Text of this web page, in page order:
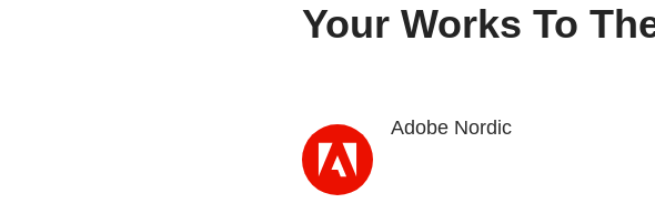
Your Works To
Adobe Nordic